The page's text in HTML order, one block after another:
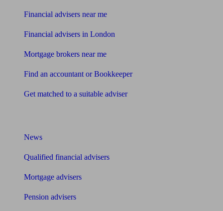
Financial advisers near me
Financial advisers in London
Mortgage brokers near me
Find an accountant or Bookkeeper
Get matched to a suitable adviser
News
Qualified financial advisers
Mortgage advisers
Pension advisers